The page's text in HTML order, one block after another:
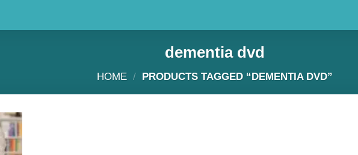
dementia dvd
HOME / PRODUCTS TAGGED “DEMENTIA DVD”